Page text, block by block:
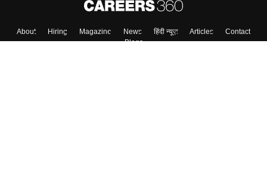
About Hiring Magazine News हिंदी न्यूज़ Articles
Contact
Blogs